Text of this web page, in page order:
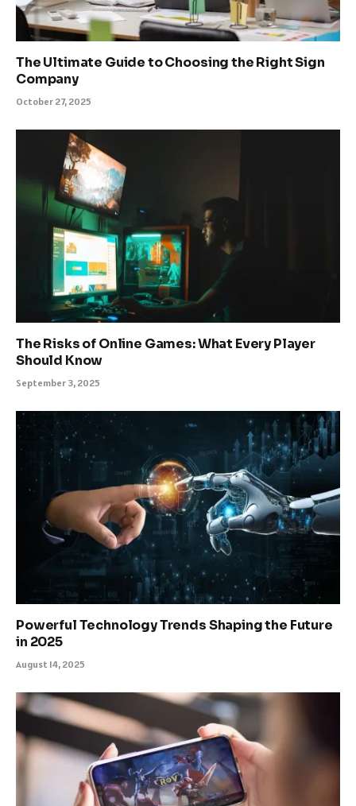
The Ultimate Guide to Choosing the Right Sign
Company
October 27, 2025
The Risks of Online Games: What Every Player
Should Know
September 3, 2025
Powerful Technology Trends Shaping the Future
in 2025
August 14, 2025